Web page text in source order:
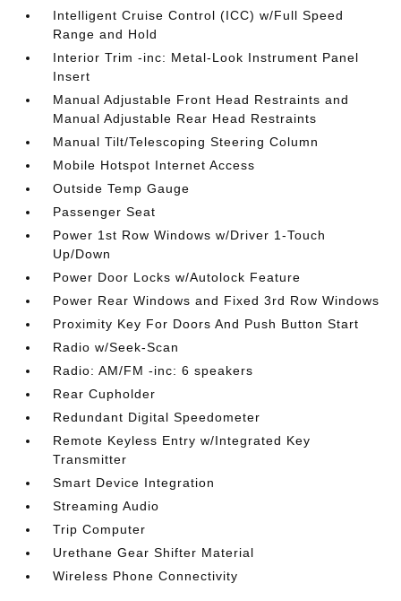
Intelligent Cruise Control (ICC) w/Full Speed
Range and Hold
Interior Trim -inc: Metal-Look Instrument Panel
Insert
Manual Adjustable Front Head Restraints and
Manual Adjustable Rear Head Restraints
Manual Tilt/Telescoping Steering Column
Mobile Hotspot Internet Access
Outside Temp Gauge
Passenger Seat
Power 1st Row Windows w/Driver 1-Touch
Up/Down
Power Door Locks w/Autolock Feature
Power Rear Windows and Fixed 3rd Row Windows
Proximity Key For Doors And Push Button Start
Radio w/Seek-Scan
Radio: AM/FM -inc: 6 speakers
Rear Cupholder
Redundant Digital Speedometer
Remote Keyless Entry w/Integrated Key
Transmitter
Smart Device Integration
Streaming Audio
Trip Computer
Urethane Gear Shifter Material
Wireless Phone Connectivity